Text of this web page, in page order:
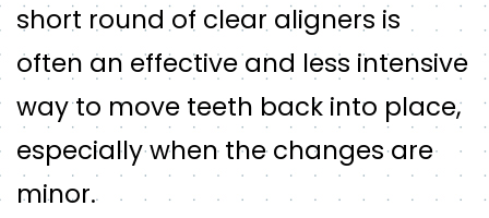
short round of clear aligners is
often an effective and less intensive
way to move teeth back into place,
especially when the changes are
minor.